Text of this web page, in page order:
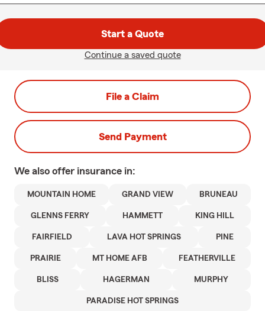
Start a Quote
Continue a saved quote
File a Claim
Send Payment
We also offer insurance in:
MOUNTAIN HOME GRAND VIEW BRUNEAU
GLENNS FERRY HAMMETT KING HILL
FAIRFIELD LAVA HOT SPRINGS PINE
PRAIRIE MT HOME AFB FEATHERVILLE
BLISS HAGERMAN MURPHY
PARADISE HOT SPRINGS